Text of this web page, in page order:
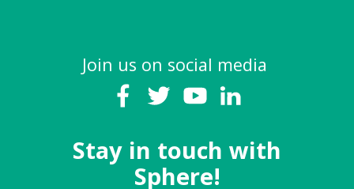
Join us on social media
Stay in touch with
Sphere!